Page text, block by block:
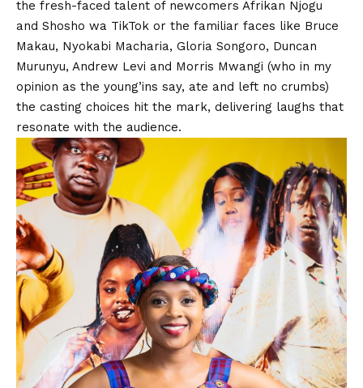
the fresh-faced talent of newcomers Afrikan Njogu
and Shosho wa TikTok or the familiar faces like Bruce
Makau, Nyokabi Macharia, Gloria Songoro, Duncan
Murunyu, Andrew Levi and Morris Mwangi (who in my
opinion as the young’ins say, ate and left no crumbs)
the casting choices hit the mark, delivering laughs that
resonate with the audience.